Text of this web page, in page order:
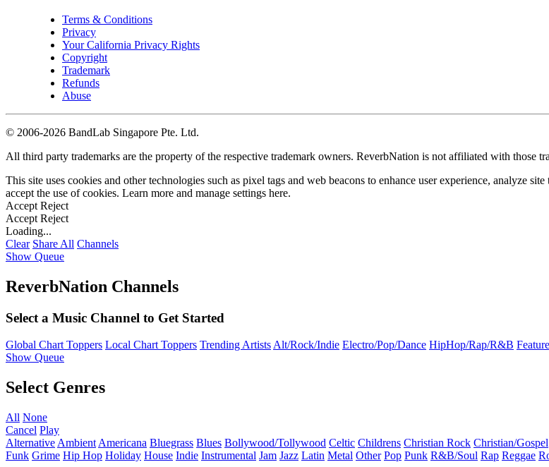
Terms & Conditions
Privacy
Your California Privacy Rights
Copyright
Trademark
Refunds
Abuse
© 2006-2026 BandLab Singapore Pte. Ltd.
All third party trademarks are the property of the respective trademark owners. ReverbNation is not affiliated with those
This site uses cookies and other technologies such as pixel tags and web beacons to enhance user experience, analyze
accept the use of cookies. Learn more and manage settings here.
Accept Reject
Accept Reject
Loading...
Clear Share All Channels
Show Queue
ReverbNation Channels
Select a Music Channel to Get Started
Global Chart Toppers Local Chart Toppers Trending ArtistsAlt/Rock/Indie Electro/Pop/Dance HipHop/Rap/R&B
Show Queue
Select Genres
All None
Cancel Play
Alternative Ambient Americana Bluegrass Blues Bollywood/Tollywood Celtic Childrens Christian Rock Christian/Gospel
Funk Grime Hip Hop Holiday House Indie Instrumental Jam Jazz Latin Metal Other Pop Punk R&B/Soul Rap Reggae